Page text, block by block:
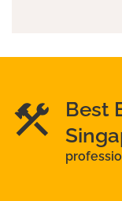
Best